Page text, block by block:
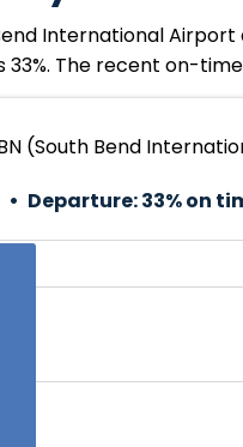
International Airport
The recent on-time
(South Bend
Departure:33% on